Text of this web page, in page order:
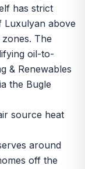
has strict
Luxulyan above
The
oil-to-
& Renewables
the Bugle
source heat
around
off the